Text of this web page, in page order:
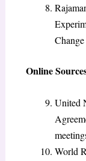
Online
United
World